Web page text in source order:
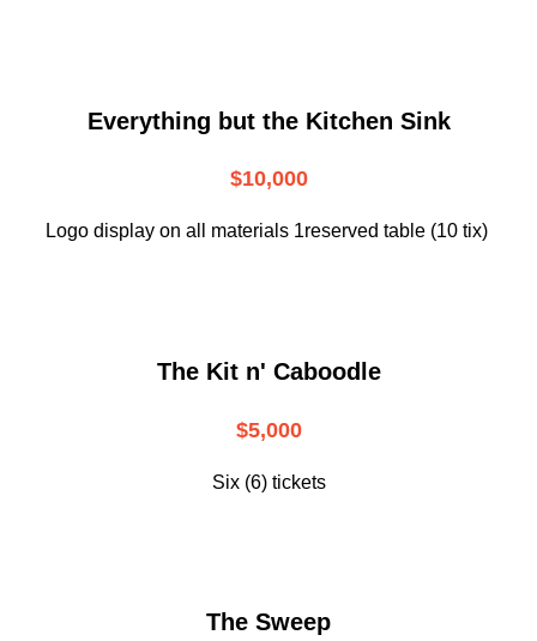
Everything but the Kitchen Sink
$10,000
Logo display on all materials 1reserved table (10 tix)
The Kit n' Caboodle
$5,000
Six (6) tickets
The Sweep